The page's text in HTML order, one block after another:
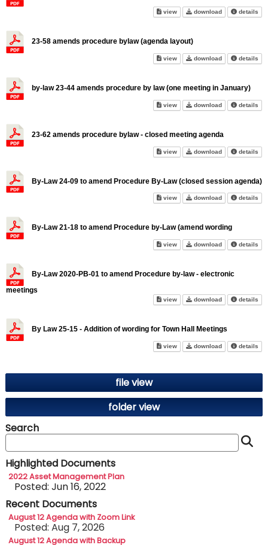
viewBy-Law 23-01 to emend
downloadBy-Law 23-01
details
23-58 amends procedure bylaw (agenda layout)
view23-58 amends procedure
download23-58 amends
details
by-law 23-44 amends procedure by law (one meeting in January)
viewby-law 23-44 amends
downloadby-law 23-44
details
23-62 amends procedure bylaw - closed meeting agenda
view23-62 amends procedure
download23-62 amends
details
By-Law 24-09 to amend Procedure By-Law (closed session agenda)
viewBy-Law 24-09 to amend
downloadBy-Law 24-09
details
By-Law 21-18 to amend Procedure by-Law (amend wording
viewBy-Law 21-18 to amend
downloadBy-Law 21-18
details
By-Law 2020-PB-01 to amend Procedure by-law - electronic
meetings
viewBy-Law 2020-PB-01 to amend
downloadBy-Law 2020-
details
By Law 25-15 - Addition of wording for Town Hall Meetings
viewBy Law 25-15 - Addition of
downloadBy Law 25-15 -
details
file view
folder view
Search
Highlighted Documents
2022 Asset Management Plan
Posted: Jun 16, 2022
Recent Documents
August 12 Agenda with Zoom Link
Posted: Aug 7, 2026
August 12 Agenda with Backup